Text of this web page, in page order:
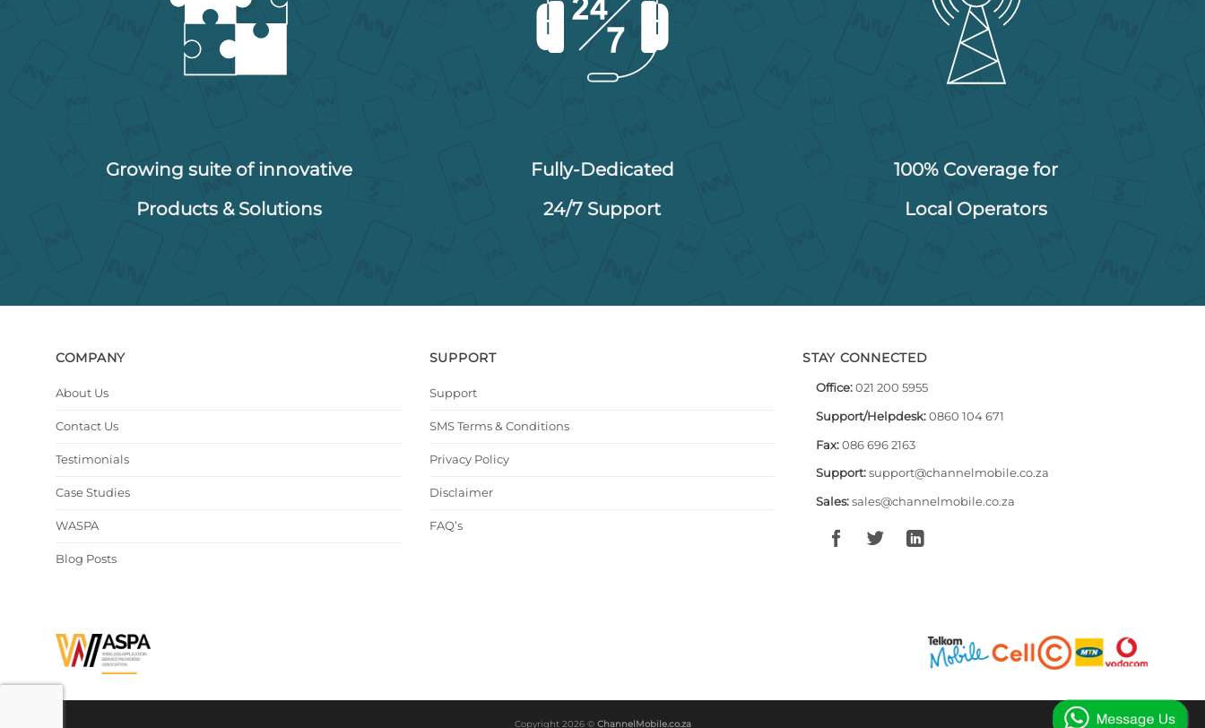
Growing suite of innovative
Products & Solutions
Fully-Dedicated
24/7 Support
100% Coverage for
Local Operators
COMPANY
About Us
Contact Us
Testimonials
Case Studies
WASPA
Blog Posts
SUPPORT
Support
SMS Terms & Conditions
Privacy Policy
Disclaimer
FAQ’s
STAY CONNECTED
Office: 021 200 5955
Support/Helpdesk: 0860 104 671
Fax: 086 696 2163
Support: support@channelmobile.co.za
Sales: sales@channelmobile.co.za
Copyright 2026 © ChannelMobile.co.za